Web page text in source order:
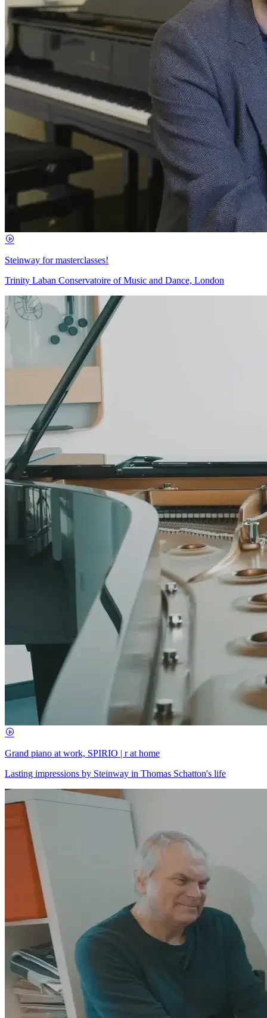
Steinway for masterclasses!
Trinity Laban Conservatoire of Music and Dance, London
Grand piano at work, SPIRIO | r at home
Lasting impressions by Steinway in Thomas Schatton's life